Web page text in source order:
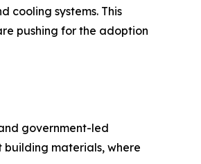
cooling systems. This
pushing for the adoption
government-led
building materials, where